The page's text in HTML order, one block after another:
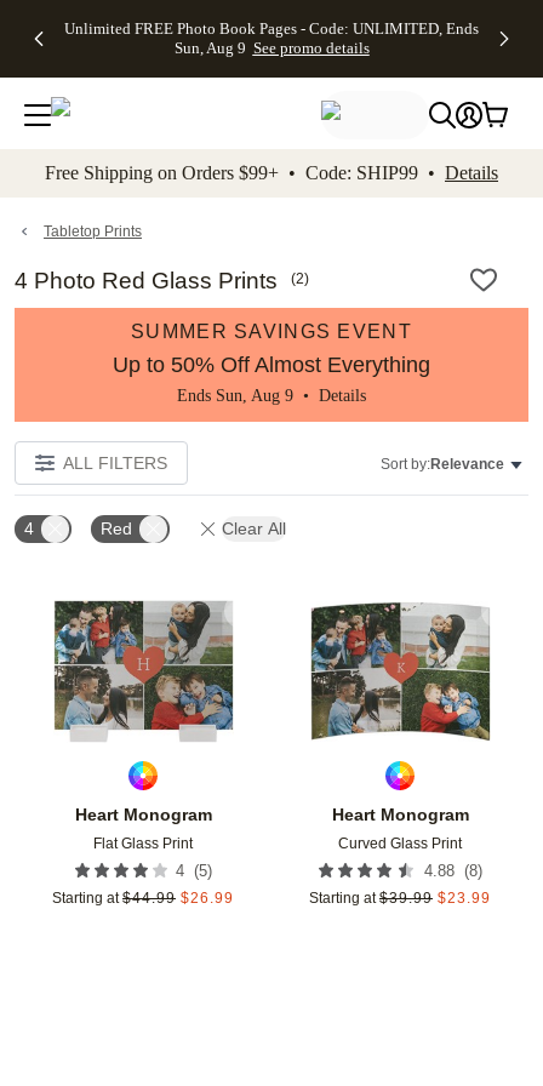
to main content Skip to footer Accessibility
Unlimited FREE Photo Book Pages - Code: UNLIMITED, Ends
Sun, Aug 9 See promo details
Off Almost
- No code
needed,
Ends Sun,
details
Cards + FREE
Addressing -
Code:
ADDRESSING,
details
Photo
FREE
Shipping -
Code:
Aug 9
details
Shipping
Orders
$99+ -
Code:
promo
All
Free Shipping on Orders $99+ • Code: SHIP99 • Details
Tabletop Prints
4 Photo Red Glass Prints (2)
SUMMER SAVINGS EVENT
Up to 50% Off Almost Everything
Ends Sun, Aug 9 • Details
ALL FILTERS Sort by:Relevance
4 Red Clear All
Heart Monogram
Flat Glass Print
4 (5)
Starting at $44.99 $26.99
Add to favorites
Heart Monogram
Curved Glass Print
4.88 (8)
Starting at $39.99 $23.99